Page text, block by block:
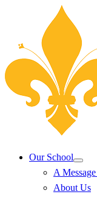
Our School
A
About Us